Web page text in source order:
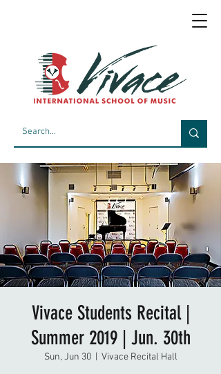
Vivace Students Recital |
Summer 2019 | Jun. 30th
Sun, Jun 30
  |
Vivace Recital Hall